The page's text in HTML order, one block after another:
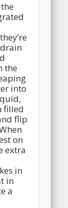
the
into
filled
flip
on
extra
in
in
a